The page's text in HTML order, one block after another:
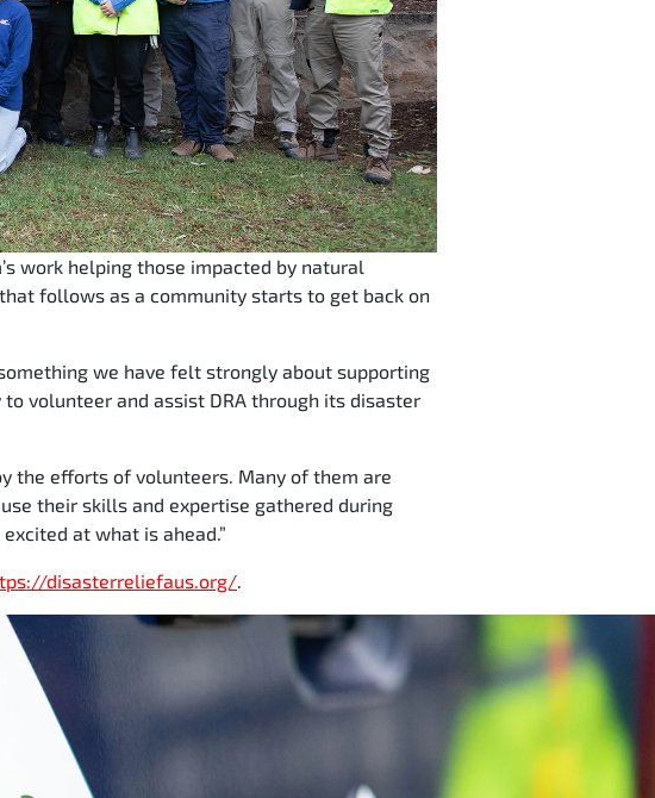
work helping those impacted by natural
follows as a community starts to get back on
we have felt strongly about supporting
volunteer and assist DRA through its disaster
the efforts of volunteers. Many of them are
their skills and expertise gathered during
at what is ahead.”
disasterreliefaus.org/.